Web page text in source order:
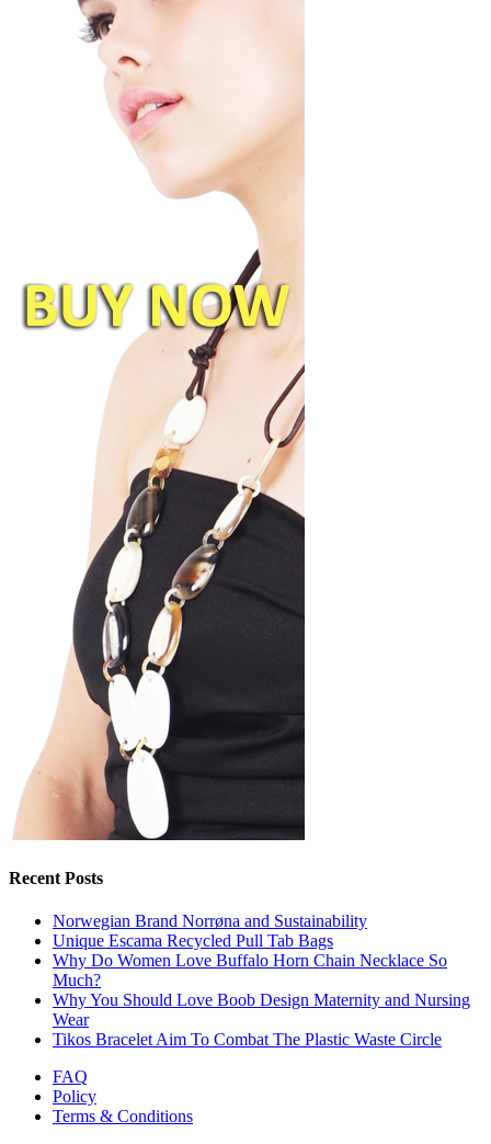
Recent Posts
Norwegian Brand Norrøna and Sustainability
Unique Escama Recycled Pull Tab Bags
Why Do Women Love Buffalo Horn Chain Necklace So
Much?
Why You Should Love Boob Design Maternity and Nursing
Wear
Tikos Bracelet Aim To Combat The Plastic Waste Circle
FAQ
Policy
Terms & Conditions